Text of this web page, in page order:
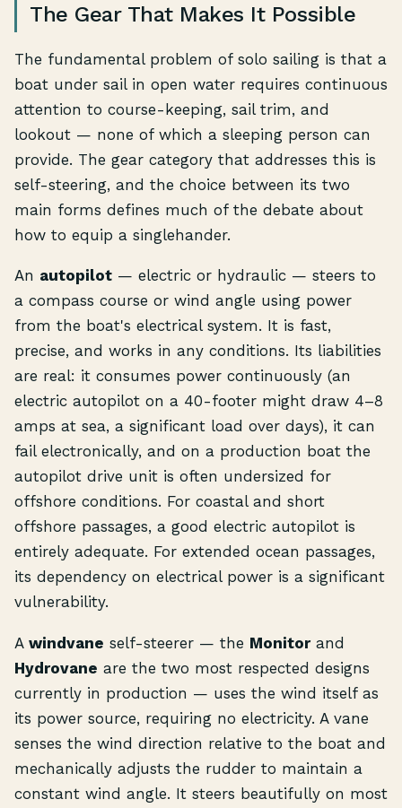
The Gear That Makes It Possible
The fundamental problem of solo sailing is that a
boat under sail in open water requires continuous
attention to course-keeping, sail trim, and
lookout — none of which a sleeping person can
provide. The gear category that addresses this is
self-steering, and the choice between its two
main forms defines much of the debate about
how to equip a singlehander.
An autopilot — electric or hydraulic — steers to
a compass course or wind angle using power
from the boat's electrical system. It is fast,
precise, and works in any conditions. Its liabilities
are real: it consumes power continuously (an
electric autopilot on a 40-footer might draw 4–8
amps at sea, a significant load over days), it can
fail electronically, and on a production boat the
autopilot drive unit is often undersized for
offshore conditions. For coastal and short
offshore passages, a good electric autopilot is
entirely adequate. For extended ocean passages,
its dependency on electrical power is a significant
vulnerability.
A windvane self-steerer — the Monitorand
Hydrovane are the two most respected designs
currently in production — uses the wind itself as
its power source, requiring no electricity. A vane
senses the wind direction relative to the boat and
mechanically adjusts the rudder to maintain a
constant wind angle. It steers beautifully on most